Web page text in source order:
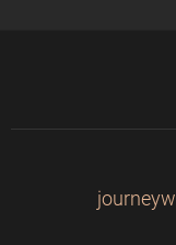
journeyw